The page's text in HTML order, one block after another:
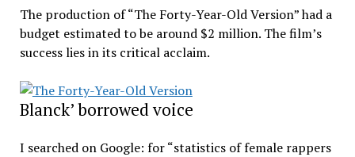
The production of “The Forty-Year-Old Version” had a
budget estimated to be around $2 million. The film’s
success lies in its critical acclaim.
Blanck’ borrowed voice
I searched on Google: for “statistics of female rappers